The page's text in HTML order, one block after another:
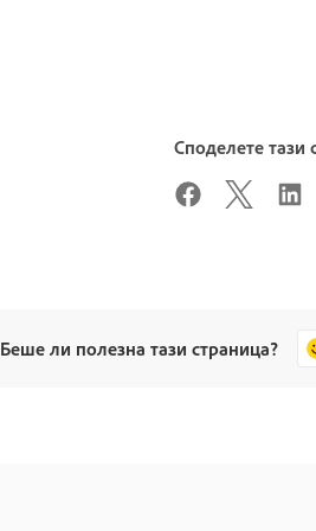
Споделете тази
Беше ли полезна тази страница?